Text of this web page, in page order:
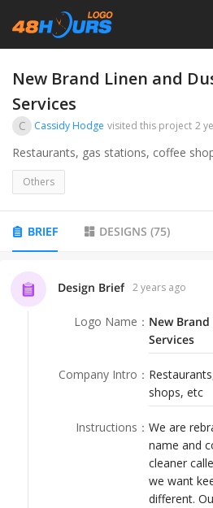
HOME
PRICING
LOGIN
New Brand Linen and
Services
C Cassidy Hodge visited this project 2
Restaurants, gas stations, coffee
Others
BRIEF DESIGNS (75)
Design Brief 2 years ago
Logo Name ： New
Services
Company Intro ：
shops, etc
Instructions ： We are
name and
cleaner
we want
different.